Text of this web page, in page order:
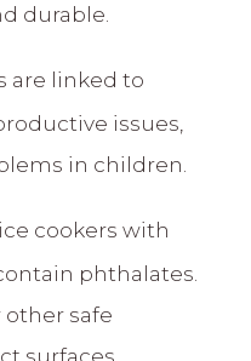
durable.
are linked to
issues,
in children
cookers with
phthalates.
other safe
surfaces.